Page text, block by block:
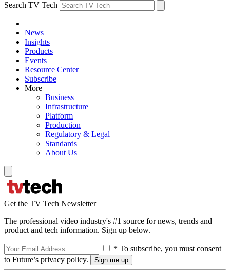
Search TV Tech
News
Insights
Products
Events
Resource Center
Subscribe
More
Business
Infrastructure
Platform
Production
Regulatory & Legal
Standards
About Us
Get the TV Tech Newsletter
The professional video industry's #1 source for news, trends and
product and tech information. Sign up below.
* To subscribe, you must consent
to Future’s privacy policy.